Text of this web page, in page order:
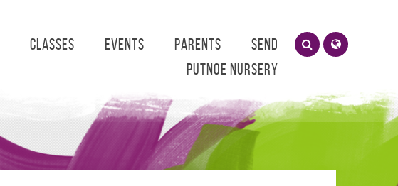
Classes Events Parents
SEND
Putnoe Nursery